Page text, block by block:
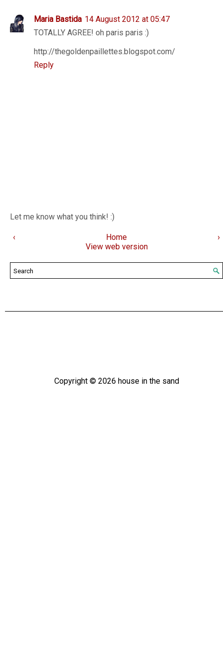
Maria Bastida 14 August 2012 at 05:47
TOTALLY AGREE! oh paris paris :)
http://thegoldenpaillettes.blogspot.com/
Reply
Let me know what you think! :)
‹ ›
Home
View web version
Copyright © 2026 house in the sand